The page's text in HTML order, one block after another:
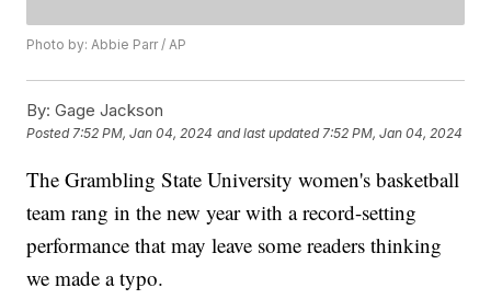
Photo by: Abbie Parr / AP
By: Gage Jackson
Posted7:52 PM, Jan 04, 2024 and last updated 7:52 PM, Jan 04, 2024
The Grambling State University women's basketball
team rang in the new year with a record-setting
performance that may leave some readers thinking
we made a typo.